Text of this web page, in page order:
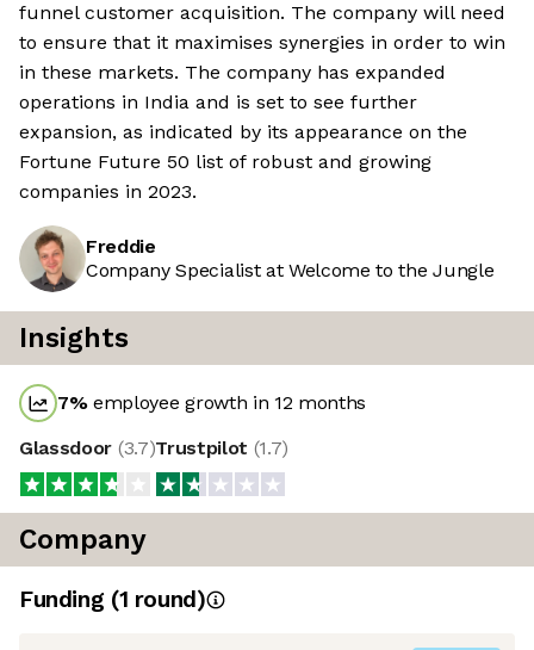
funnel customer acquisition. The company will need
to ensure that it maximises synergies in order to win
in these markets. The company has expanded
operations in India and is set to see further
expansion, as indicated by its appearance on the
Fortune Future 50 list of robust and growing
companies in 2023.
Freddie
Company Specialist at Welcome to the Jungle
Insights
7%employee growth in 12 months
Glassdoor (3.7)Trustpilot (1.7)
Company
Funding (1 round)